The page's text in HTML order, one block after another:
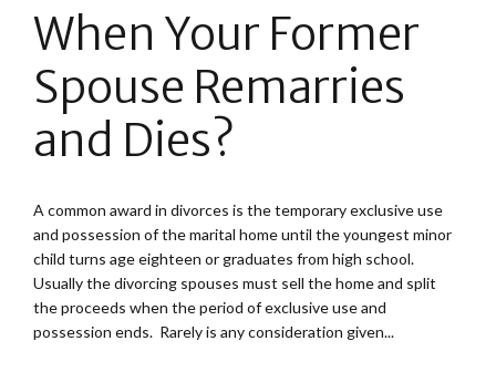
When Your Former
Spouse Remarries
and Dies?
A common award in divorces is the temporary exclusive use
and possession of the marital home until the youngest minor
child turns age eighteen or graduates from high school.
Usually the divorcing spouses must sell the home and split
the proceeds when the period of exclusive use and
possession ends. Rarely is any consideration given...